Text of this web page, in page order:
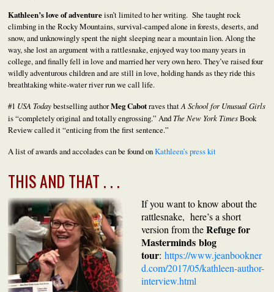
Kathleen’s love of adventureisn’t limited to her writing. She taught rock
climbing in the Rocky Mountains, survival-camped alone in forests, deserts, and
snow, and unknowingly spent the night sleeping near a mountain lion. Along the
way, she lost an argument with a rattlesnake, enjoyed way too many years in
college, and finally fell in love and married her very own hero. They’ve raised four
wildly adventurous children and are still in love, holding hands as they ride this
breathtaking white-water river run we call life.
#1 USA Todaybestselling authorMeg Cabotraves thatA School for Unusual Girls
is “completely original and totally engrossing.” AndThe New York TimesBook
Review called it “enticing from the first sentence.”
A list of awards and accolades can be found onKathleen’s press kit
THIS AND THAT . . .
If you want to know about the
rattlesnake, here’s a short
version from theRefuge for
Masterminds blog
tour:https://www.jeanbookner
d.com/2017/05/kathleen-author-
interview.html